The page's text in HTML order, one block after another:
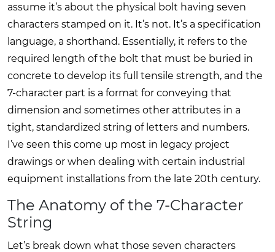
assume it’s about the physical bolt having seven
characters stamped on it. It’s not. It’s a specification
language, a shorthand. Essentially, it refers to the
required length of the bolt that must be buried in
concrete to develop its full tensile strength, and the
7-character part is a format for conveying that
dimension and sometimes other attributes in a
tight, standardized string of letters and numbers.
I’ve seen this come up most in legacy project
drawings or when dealing with certain industrial
equipment installations from the late 20th century.
The Anatomy of the 7-Character
String
Let’s break down what those seven characters